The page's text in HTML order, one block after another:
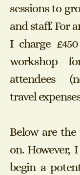
sessions to
and staff. For
I charge
workshop
attendees
travel
Below are
on. However,
begin a